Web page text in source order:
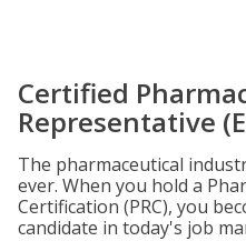
Certified
Representative
The pharmaceutical
ever. When you hold a
Certification (PRC), you
candidate in today's job